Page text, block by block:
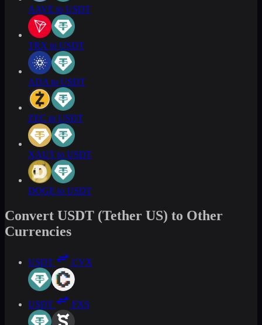
AAVE to USDT
TRX to USDT
ADA to USDT
ZEC to USDT
XAUT to USDT
DOGE to USDT
Convert USDT (Tether US) to Other
Currencies
USDT CVX
USDT FXS